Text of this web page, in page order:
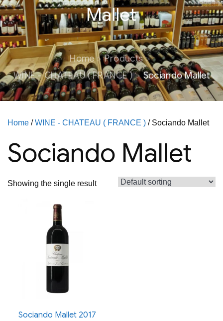
Mallet
Home
Products
WINE - CHATEAU ( FRANCE )
Sociando Mallet
Home /WINE - CHATEAU ( FRANCE ) / Sociando Mallet
Sociando Mallet
Showing the single result
Sociando Mallet 2017